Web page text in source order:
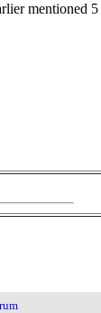
mentioned 5